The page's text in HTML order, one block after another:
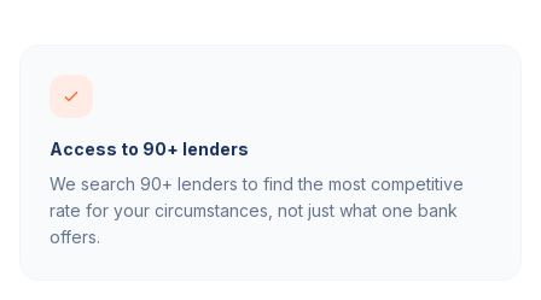
Access to 90+ lenders
We search 90+ lenders to find the most competitive
rate for your circumstances, not just what one bank
offers.